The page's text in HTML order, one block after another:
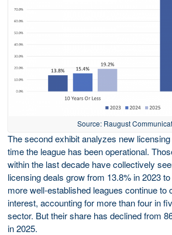
Source: Raugust
The second exhibit analyzes new
time the league has been operational.
within the last decade have collectively
licensing deals grow from 13.8% in 2023
more well-established leagues continue to
interest, accounting for more than four in
sector. But their share has declined from
in 2025.